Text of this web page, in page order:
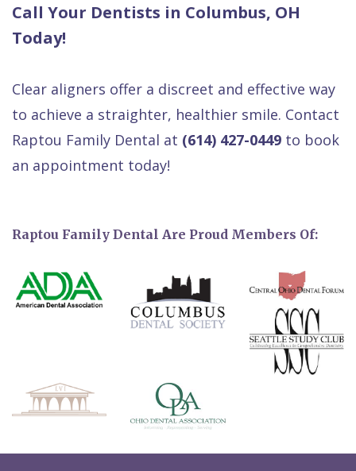
Call Your Dentists in Columbus, OH
Today!
Clear aligners offer a discreet and effective way
to achieve a straighter, healthier smile. Contact
Raptou Family Dental at (614) 427-0449 to book
an appointment today!
Raptou Family Dental Are Proud Members Of: